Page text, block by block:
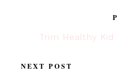
Trim Healthy
NEXT POST